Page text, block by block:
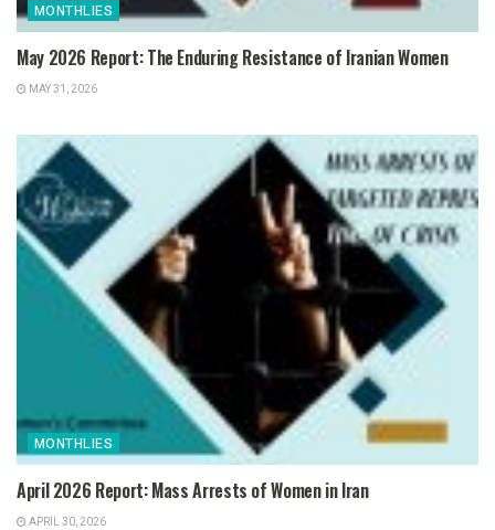
MONTHLIES
May 2026 Report: The Enduring Resistance of Iranian Women
MAY 31, 2026
MONTHLIES
April 2026 Report: Mass Arrests of Women in Iran
APRIL 30, 2026